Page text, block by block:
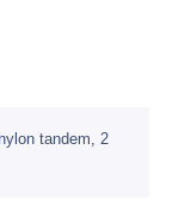
tandem, 2